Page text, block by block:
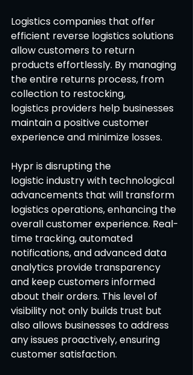
Logistics companies that offer
efficient reverse logistics solutions
allow customers to return
products effortlessly. By managing
the entire returns process, from
collection to restocking,
logistics providers help businesses
maintain a positive customer
experience and minimize losses.
Hypr is disrupting the
logistic industry with technological
advancements that will transform
logistics operations, enhancing the
overall customer experience. Real-
time tracking, automated
notifications, and advanced data
analytics provide transparency
and keep customers informed
about their orders. This level of
visibility not only builds trust but
also allows businesses to address
any issues proactively, ensuring
customer satisfaction.